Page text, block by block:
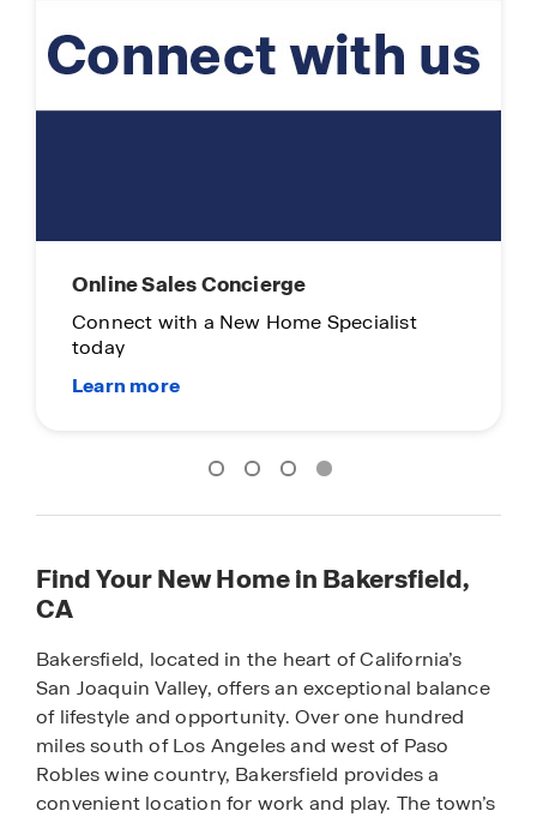
Online Sales Concierge
Connect with a New Home Specialist
today
Find Your New Home in Bakersfield,
CA
Bakersfield, located in the heart of California’s
San Joaquin Valley, offers an exceptional balance
of lifestyle and opportunity. Over one hundred
miles south of Los Angeles and west of Paso
Robles wine country, Bakersfield provides a
convenient location for work and play. The town’s